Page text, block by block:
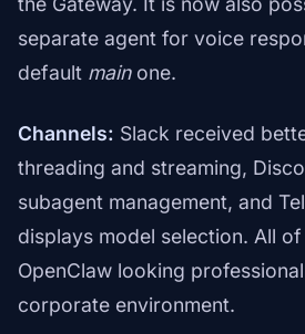
separate agent for voice
default mainone.
Channels: Slack received
threading and streaming,
subagent management, and
displays model selection. All
OpenClaw looking
corporate environment.